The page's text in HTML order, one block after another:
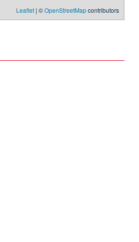
Leaflet | ©OpenStreetMapcontributors